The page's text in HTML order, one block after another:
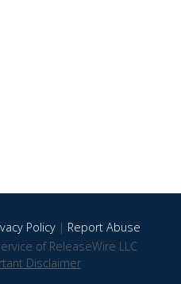
Policy| Report Abuse
of ReleaseWire LLC
Disclaimer